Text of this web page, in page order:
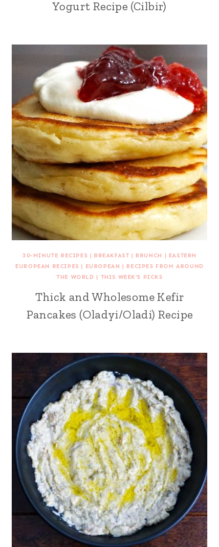
Yogurt Recipe (Cilbir)
30-MINUTE RECIPES | BREAKFAST | BRUNCH | EASTERN
EUROPEAN RECIPES | EUROPEAN | RECIPES FROM AROUND
THE WORLD | THIS WEEK'S PICKS
Thick and Wholesome Kefir
Pancakes (Oladyi/Oladi) Recipe